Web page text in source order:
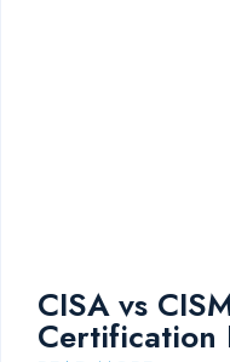
CISA vs
Certification